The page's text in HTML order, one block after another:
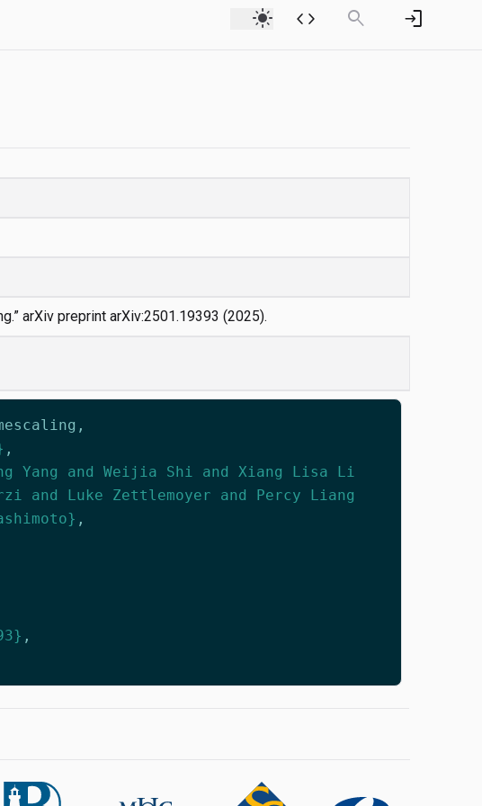
light_mode code search login
arXiv preprint arXiv:2501.19393 (2025).
,
,
Yang and Weijia Shi and Xiang Lisa Li
and Luke Zettlemoyer and Percy Liang
,
,